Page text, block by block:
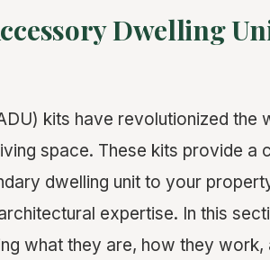
Dwelling
kits have revolutionized the
space. These kits provide a
dwelling unit to your
expertise. In this
what they are, how they work,